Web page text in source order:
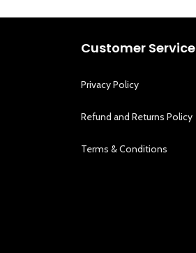
Customer Service
Privacy Policy
Refund and Returns Policy
Terms & Conditions